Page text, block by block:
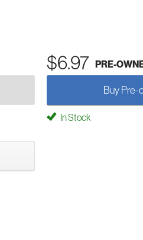
$6.97 PRE-
Buy Pre-
In Stock